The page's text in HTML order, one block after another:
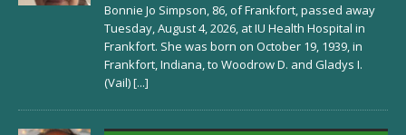
Bonnie Jo Simpson, 86, of Frankfort, passed away
Tuesday, August 4, 2026, at IU Health Hospital in
Frankfort. She was born on October 19, 1939, in
Frankfort, Indiana, to Woodrow D. and Gladys I.
(Vail)[...]